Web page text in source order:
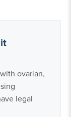
ovarian,
legal